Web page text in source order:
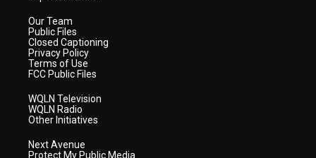
Our Team
Public Files
Closed Captioning
Privacy Policy
Terms of Use
FCC Public Files
WQLN Television
WQLN Radio
Other Initiatives
Next Avenue
Protect My Public Media